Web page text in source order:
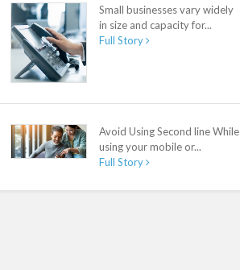
Small businesses vary widely
in size and capacity for...
Full Story
Avoid Using Second line While
using your mobile or...
Full Story